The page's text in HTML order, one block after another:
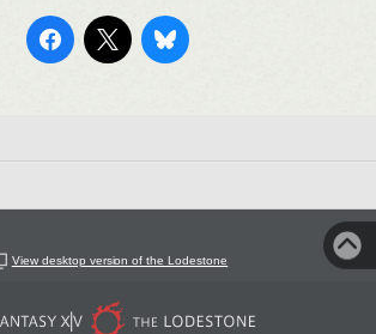
View desktop version of the Lodestone